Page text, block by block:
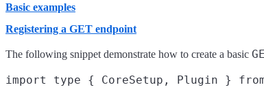
Basic examples
Registering a GET endpoint
The following snippet demonstrate how to create a basic
import type { CoreSetup, Plugin }